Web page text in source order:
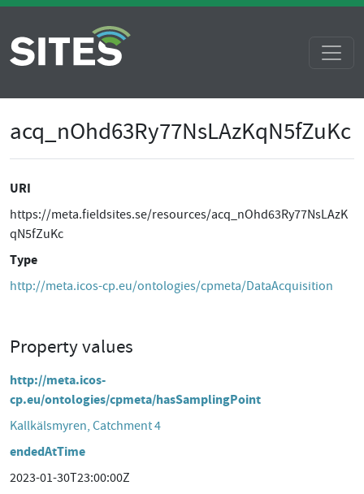
acq_nOhd63Ry77NsLAzKqN5fZuKc
URI
https://meta.fieldsites.se/resources/acq_nOhd63Ry77NsLAzK
qN5fZuKc
Type
http://meta.icos-cp.eu/ontologies/cpmeta/DataAcquisition
Property values
http://meta.icos-
cp.eu/ontologies/cpmeta/hasSamplingPoint
Kallkälsmyren, Catchment 4
endedAtTime
2023-01-30T23:00:00Z